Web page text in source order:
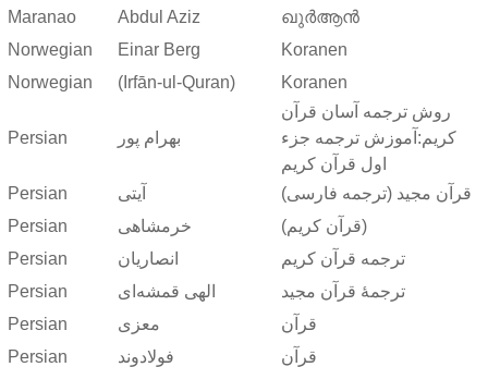
Maranao Abdul Aziz
ഖുർആൻ
Norwegian
Einar Berg
Koranen
Norwegian
(Irfān-ul-Quran) Koranen
Persian بهرام پور
روش ترجمه آسان قرآن
کریم:آموزش ترجمه جزء
اول قرآن کریم
Persian
آیتی
قرآن مجید (ترجمه فارسی)
Persian
خرمشاهی
(قرآن کریم)
Persian
انصاریان
ترجمه قرآن کریم
Persian
الهی قمشه‌ای
ترجمهٔ قرآن مجید
Persian
معزی
قرآن
Persian
فولادوند
قرآن